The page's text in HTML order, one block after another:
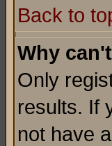
Back to
Why
Only
results. If
not have